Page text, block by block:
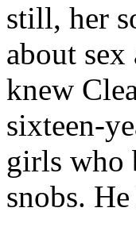
still, her
about
knew
sixteen-
girls who
snobs.